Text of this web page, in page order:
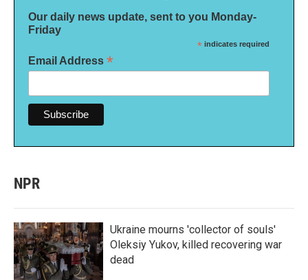
Our daily news update, sent to you Monday-
Friday
* indicates required
Email Address *
NPR
Ukraine mourns 'collector of souls'
Oleksiy Yukov, killed recovering war
dead